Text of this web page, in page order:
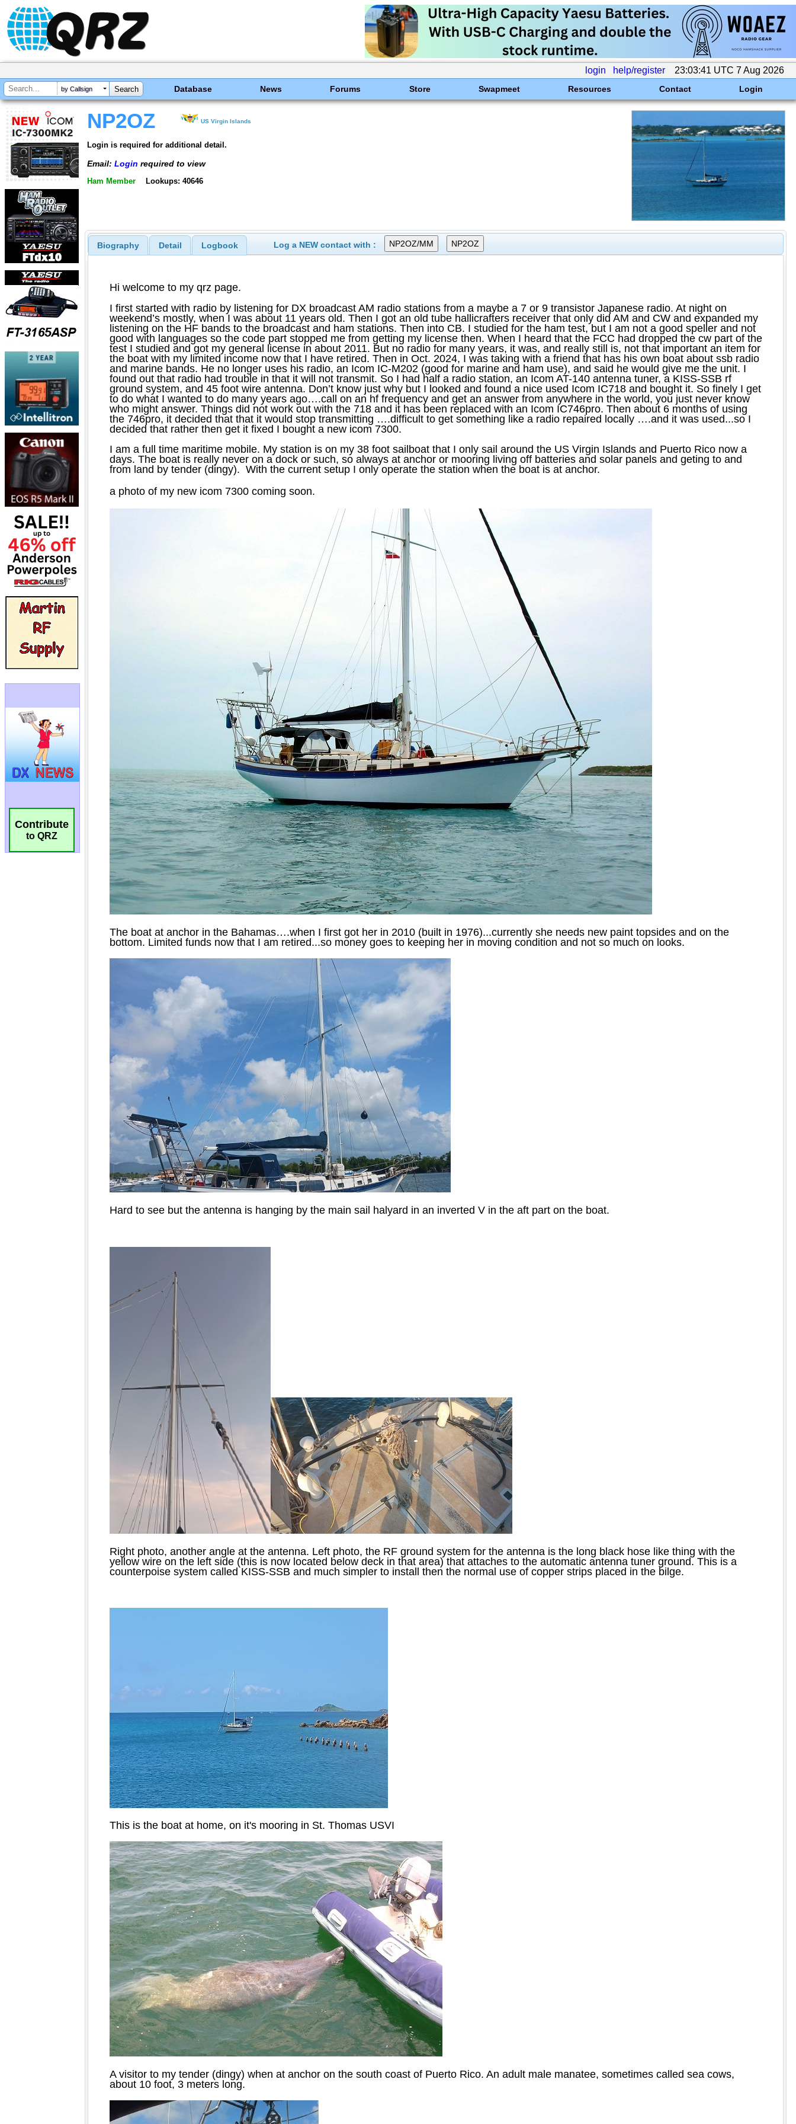
login help/register 23:03:41 UTC 7 Aug 2026
by Callsign Database News Forums Store Swapmeet Resources Contact Login
Contribute
to QRZ
NP2OZ US Virgin Islands
Login is required for additional detail.
Email: Login required to view
Ham Member Lookups: 40646
Biography Detail Logbook Log a NEW contact with :